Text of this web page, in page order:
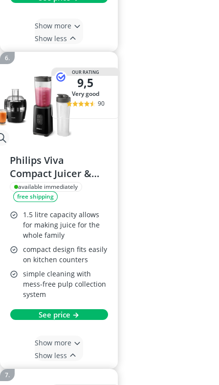
Show more
Show less
OUR RATING
9,5
very good
90
Philips Viva
Compact Juicer &
Blender Set
available immediately
free shipping
1.5 litre capacity allows
for making juice for the
whole family
compact design fits easily
on kitchen counters
simple cleaning with
mess-free pulp collection
system
See price →
Show more
Show less